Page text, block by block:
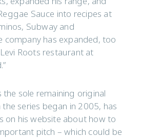
Sauce into recipes at
Subway and
company has expanded, too
Roots restaurant at
the sole remaining original
series began in 2005, has
on his website about how to
pitch – which could be